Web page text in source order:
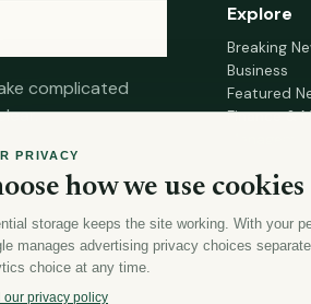
complicated
Explore
Breaking
Business
Featured
Finance &
Home
PRIVACY
how we use cookies
storage keeps the site working. With your
manages advertising privacy choices
choice at any time.
our privacy policy